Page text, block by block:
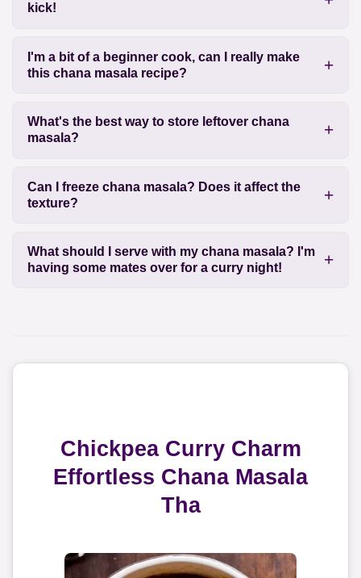
kick!
I'm a bit of a beginner cook, can I really make
this chana masala recipe?
What's the best way to store leftover chana
masala?
Can I freeze chana masala? Does it affect the
texture?
What should I serve with my chana masala? I'm
having some mates over for a curry night!
Chickpea Curry Charm
Effortless Chana Masala
Tha